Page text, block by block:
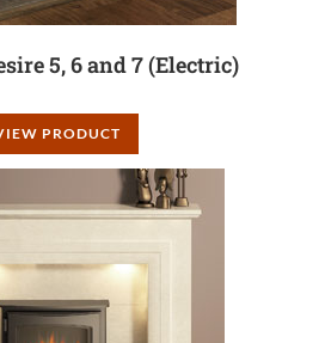
5, 6 and 7 (Electric)
PRODUCT